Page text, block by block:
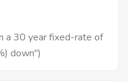
a 30 year fixed-rate of
down")